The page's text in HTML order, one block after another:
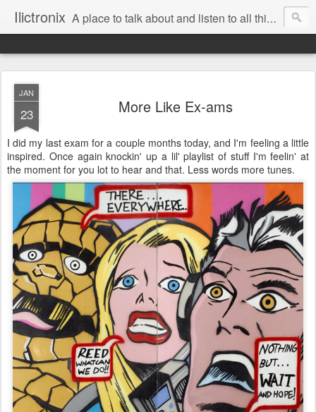
Ilictronix A place to talk about and listen to all things electronic music.
JAN
23 More Like Ex-ams
I did my last exam for a couple months today, and I'm feeling a little
inspired. Once again knockin' up a lil' playlist of stuff I'm feelin' at
the moment for you lot to hear and that. Less words more tunes.